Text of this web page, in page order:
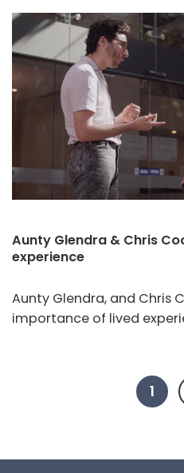
Aunty Glendra & Chris
experience
Aunty Glendra, and Chris
importance of lived
1